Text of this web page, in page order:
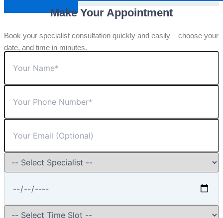
Make Your Appointment
Book your specialist consultation quickly and easily – choose your
date, and time in minutes.